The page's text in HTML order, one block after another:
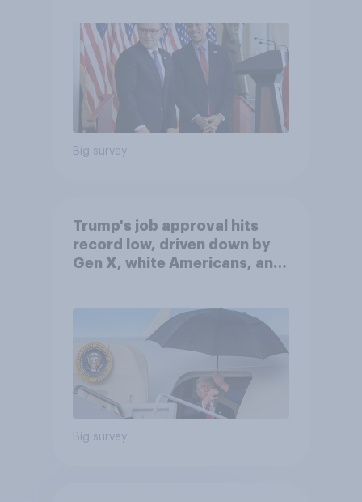
Big survey
Trump's job approval hits
record low, driven down by
Gen X, white Americans, and
Big survey